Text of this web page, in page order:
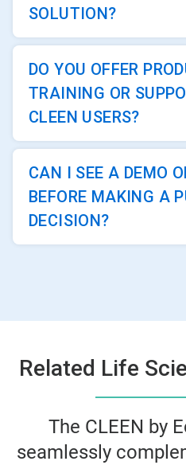
SOLUTION?
DO YOU OFFER
TRAINING OR
CLEEN USERS?
CAN I SEE A DEMO
BEFORE MAKING A
DECISION?
Related Life
The CLEEN by
seamlessly